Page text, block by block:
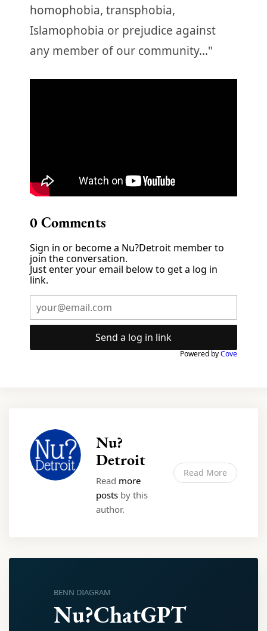
homophobia, transphobia,
Islamophobia or prejudice against
any member of our community..."
0Comments
Sign in or become a Nu?Detroit member to
join the conversation.
Just enter your email below to get a log in
link.
Send a log in link
Powered byCove
Nu?
Detroit
Read more
posts by this
author.
Read More
BENN DIAGRAM
Nu?ChatGPT